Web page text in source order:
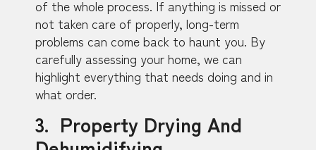
of the whole process. If anything is missed or
not taken care of properly, long-term
problems can come back to haunt you. By
carefully assessing your home, we can
highlight everything that needs doing and in
what order.
3. Property Drying And